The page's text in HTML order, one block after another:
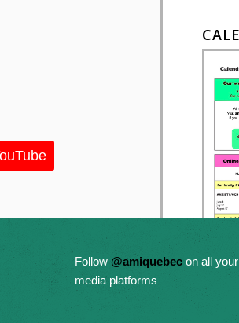
Follow @amiquebecon all
media platforms